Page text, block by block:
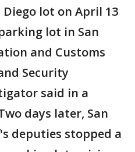
lot on April 13
lot in San
and Customs
Security
said in a
days later, San
deputies stopped a